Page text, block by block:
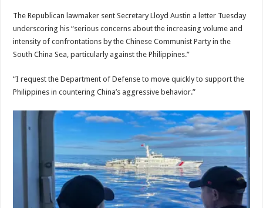
The Republican lawmaker sent Secretary Lloyd Austin a letter Tuesday
underscoring his “serious concerns about the increasing volume and
intensity of confrontations by the Chinese Communist Party in the
South China Sea, particularly against the Philippines.”
“I request the Department of Defense to move quickly to support the
Philippines in countering China’s aggressive behavior.”